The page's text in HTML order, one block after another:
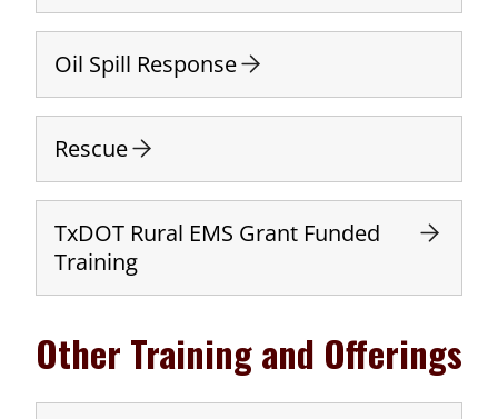
Oil Spill Response
Rescue
TxDOT Rural EMS Grant Funded
Training
Other Training and Offerings